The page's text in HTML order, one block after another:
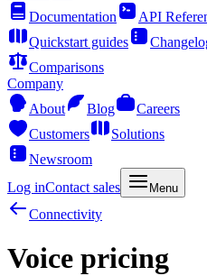
Documentation
API
Quickstart guides
Comparisons
Company
About
Blog
Careers
Customers
Solutions
Newsroom
Log inContact sales Menu
Connectivity
Voice pricing